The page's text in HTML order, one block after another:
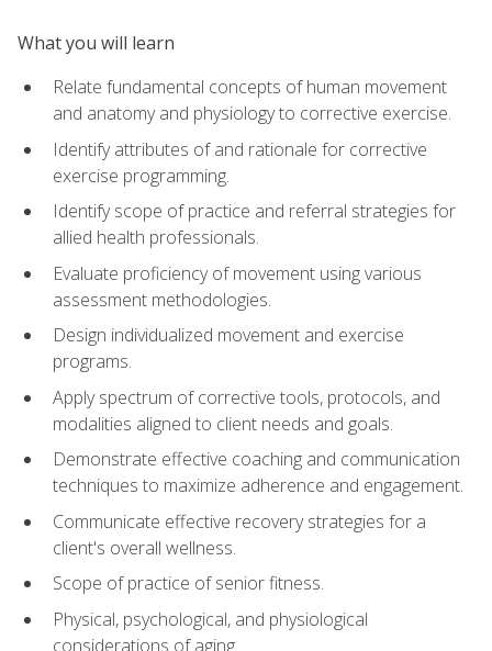
What you will learn
Relate fundamental concepts of human movement
and anatomy and physiology to corrective exercise.
Identify attributes of and rationale for corrective
exercise programming.
Identify scope of practice and referral strategies for
allied health professionals.
Evaluate proficiency of movement using various
assessment methodologies.
Design individualized movement and exercise
programs.
Apply spectrum of corrective tools, protocols, and
modalities aligned to client needs and goals.
Demonstrate effective coaching and communication
techniques to maximize adherence and engagement.
Communicate effective recovery strategies for a
client's overall wellness.
Scope of practice of senior fitness.
Physical, psychological, and physiological
considerations of aging.